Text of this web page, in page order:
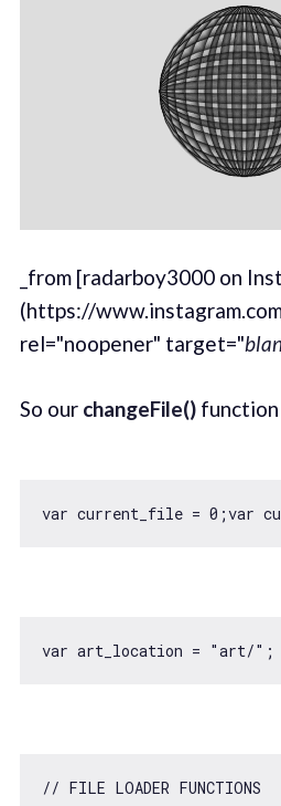
_from [radarboy3000 on
(https://
rel="noopener" target="
So our changeFile()function
var current_file = 0 ;var
var art_location = "art/"
// FILE LOADER FUNCTIONS